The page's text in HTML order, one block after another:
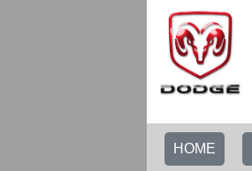
HOME